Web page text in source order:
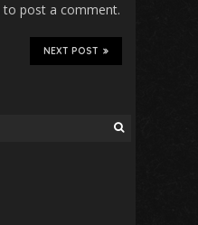
to post a comment.
NEXT POST